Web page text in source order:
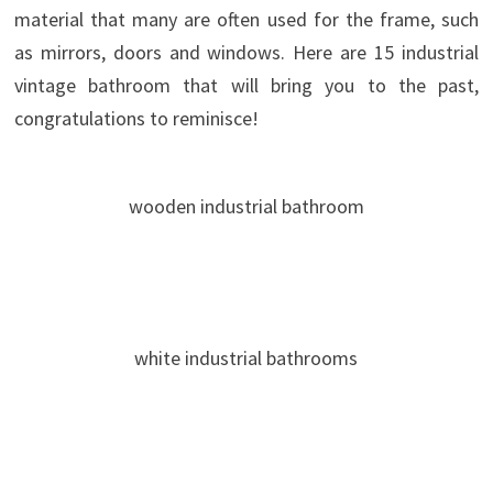
material that many are often used for the frame, such
as mirrors, doors and windows. Here are 15 industrial
vintage bathroom that will bring you to the past,
congratulations to reminisce!
wooden industrial bathroom
white industrial bathrooms